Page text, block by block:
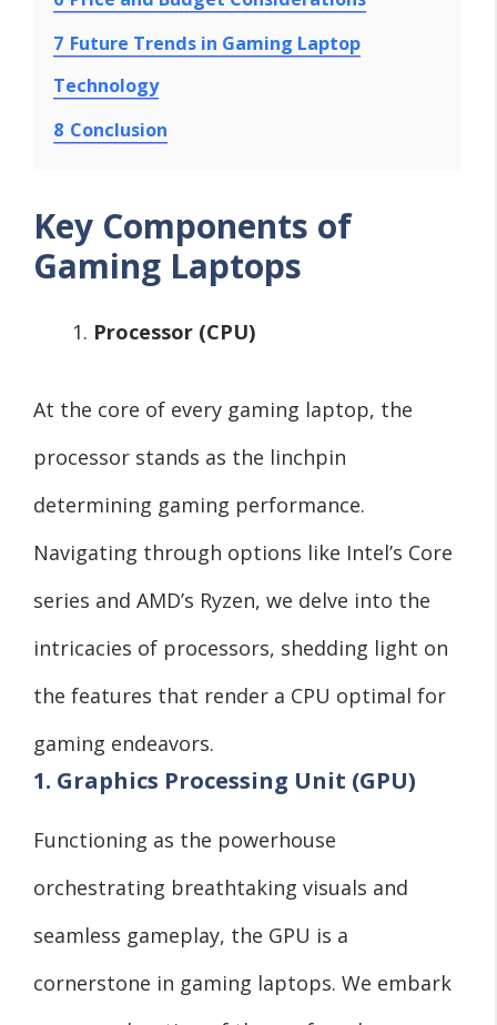
7 Future Trends in Gaming Laptop
Technology
8 Conclusion
Key Components of
Gaming Laptops
Processor (CPU)
At the core of every gaming laptop, the
processor stands as the linchpin
determining gaming performance.
Navigating through options like Intel’s Core
series and AMD’s Ryzen, we delve into the
intricacies of processors, shedding light on
the features that render a CPU optimal for
gaming endeavors.
1. Graphics Processing Unit (GPU)
Functioning as the powerhouse
orchestrating breathtaking visuals and
seamless gameplay, the GPU is a
cornerstone in gaming laptops. We embark